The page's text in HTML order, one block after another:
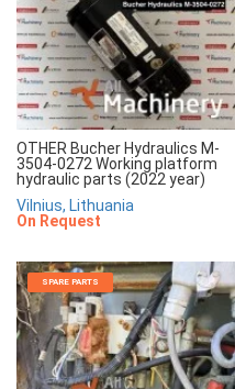
OTHER Bucher Hydraulics M-
3504-0272 Working platform
hydraulic parts (2022 year)
Vilnius, Lithuania
On Request
SPARE PARTS